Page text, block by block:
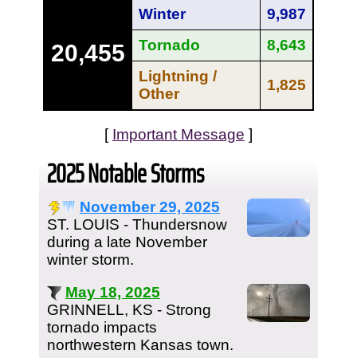
20,455
Winter
9,987
Tornado
8,643
Lightning /
Other
1,825
[ Important Message ]
2025 Notable Storms
November 29, 2025
ST. LOUIS - Thundersnow
during a late November
winter storm.
May 18, 2025
GRINNELL, KS - Strong
tornado impacts
northwestern Kansas town.